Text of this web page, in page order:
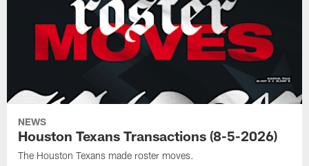
NEWS
Houston Texans Transactions (8-5-2026)
The Houston Texans made roster moves.